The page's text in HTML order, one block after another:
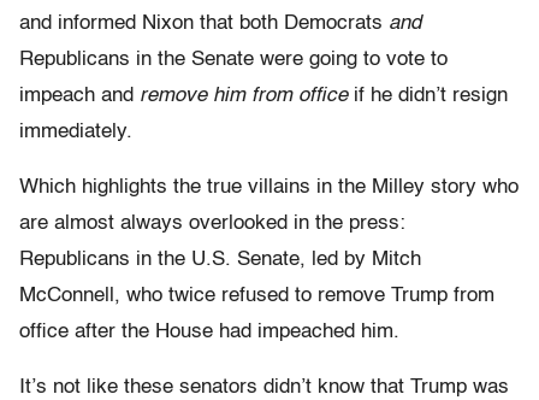
and informed Nixon that both Democrats and
Republicans in the Senate were going to vote to
impeach and remove him from officeif he didn’t resign
immediately.
Which highlights the true villains in the Milley story who
are almost always overlooked in the press:
Republicans in the U.S. Senate, led by Mitch
McConnell, who twice refused to remove Trump from
office after the House had impeached him.
It’s not like these senators didn’t know that Trump was